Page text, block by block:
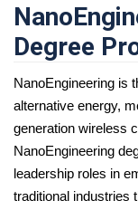
Degree
NanoEngineering is
alternative energy,
generation wireless
NanoEngineering
leadership roles in
traditional industries